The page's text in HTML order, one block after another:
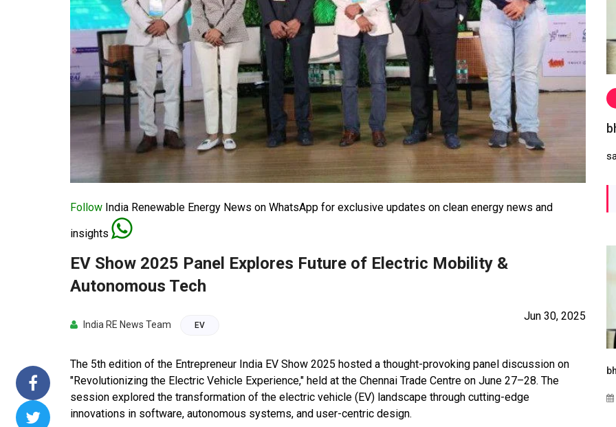
Follow India Renewable Energy News on WhatsApp for exclusive updates on clean energy news and
insights
EV Show 2025 Panel Explores Future of Electric Mobility &
Autonomous Tech
India RE News Team EV
Jun 30, 2025
The 5th edition of the Entrepreneur India EV Show 2025 hosted a thought-provoking panel discussion on
"Revolutionizing the Electric Vehicle Experience," held at the Chennai Trade Centre on June 27–28. The
session explored the transformation of the electric vehicle (EV) landscape through cutting-edge
innovations in software, autonomous systems, and user-centric design.
15
Solar
NTPC Renewable Energy
Invites EPC Bids for 600
MW Solar Projects in
Maharashtra's Dhule
Hero Future Energies
Unveils New Delhi
Headquarters to
Accelerate Global
Maharashtra Invites Bids
for 2.25 MW Off-Grid
Solar with 7.14 MWh
Battery Storage
bhaijaan
Aug 02, 2026